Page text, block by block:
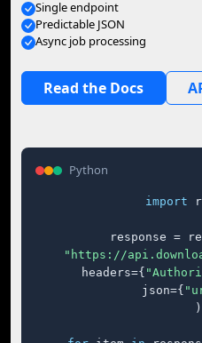
Single endpoint
Predictable JSON
Async job processing
Read the Docs
Python
import
response =
"https://
    headers={
    json={
)